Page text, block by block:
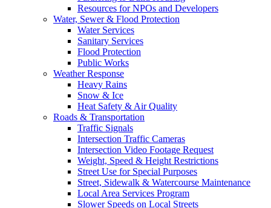
Resources for NPOs and Developers
Water, Sewer & Flood Protection
Water Services
Sanitary Services
Flood Protection
Public Works
Weather Response
Heavy Rains
Snow & Ice
Heat Safety & Air Quality
Roads & Transportation
Traffic Signals
Intersection Traffic Cameras
Intersection Video Footage Request
Weight, Speed & Height Restrictions
Street Use for Special Purposes
Street, Sidewalk & Watercourse Maintenance
Local Area Services Program
Slower Speeds on Local Streets